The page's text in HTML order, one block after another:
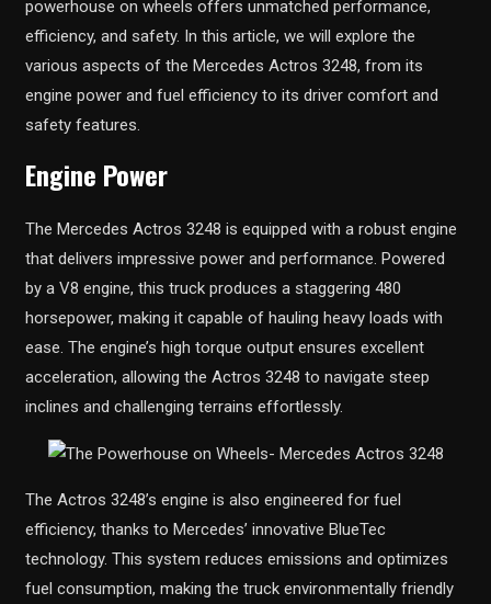
powerhouse on wheels offers unmatched performance,
efficiency, and safety. In this article, we will explore the
various aspects of the Mercedes Actros 3248, from its
engine power and fuel efficiency to its driver comfort and
safety features.
Engine Power
The Mercedes Actros 3248 is equipped with a robust engine
that delivers impressive power and performance. Powered
by a V8 engine, this truck produces a staggering 480
horsepower, making it capable of hauling heavy loads with
ease. The engine’s high torque output ensures excellent
acceleration, allowing the Actros 3248 to navigate steep
inclines and challenging terrains effortlessly.
The Actros 3248’s engine is also engineered for fuel
efficiency, thanks to Mercedes’ innovative BlueTec
technology. This system reduces emissions and optimizes
fuel consumption, making the truck environmentally friendly